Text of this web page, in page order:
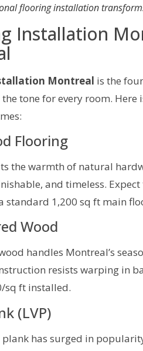
flooring installation
Installation
Montreal is the
tone for every room.
Flooring
the warmth of natural
and timeless.
standard 1,200 sq ft main
Wood
handles Montreal’s
resists warping in
sq ft installed.
(LVP)
has surged in